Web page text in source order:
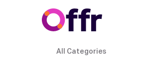
All Categories